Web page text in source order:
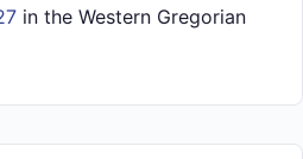
in the Western Gregorian